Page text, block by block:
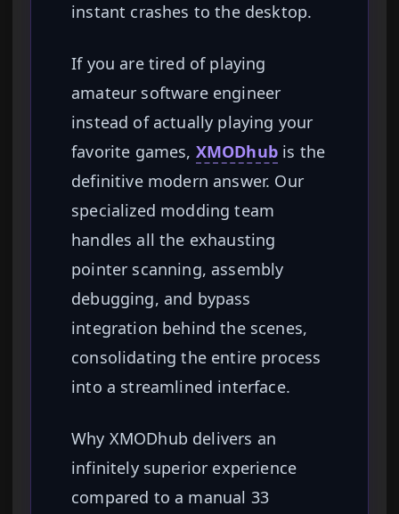
instant crashes to the desktop.
If you are tired of playing
amateur software engineer
instead of actually playing your
favorite games, XMODhub is the
definitive modern answer. Our
specialized modding team
handles all the exhausting
pointer scanning, assembly
debugging, and bypass
integration behind the scenes,
consolidating the entire process
into a streamlined interface.
Why XMODhub delivers an
infinitely superior experience
compared to a manual 33